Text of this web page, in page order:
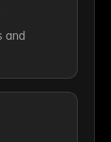
and